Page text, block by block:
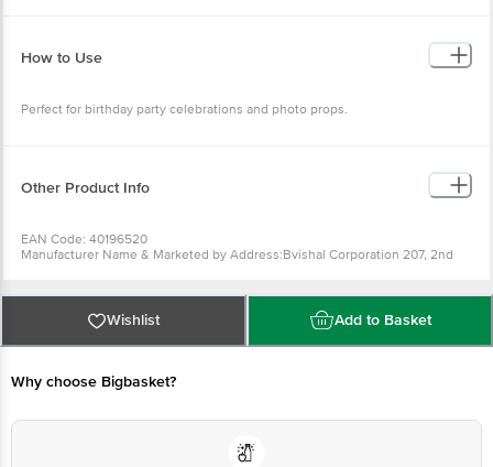
How to Use
Perfect for birthday party celebrations and photo props.
Other Product Info
EAN Code: 40196520
Manufacturer Name & Marketed by Address:Bvishal Corporation 207, 2nd
For Queries/Feedback/Complaints, Contact our Customer Care Executive
at: Phone: 1860 123 1000 | Address: Innovative Retail Concepts Private
Limited, Ranka Junction 4th Floor, Tin Factory bus stop. KR Puram,
Bangalore - 560016 Email:customerservice@bigbasket.com
Wishlist Add to Basket
Why choose Bigbasket?